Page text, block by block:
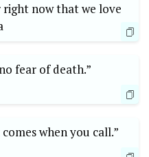
now that we love
fear of death.”
when‌ you call.”